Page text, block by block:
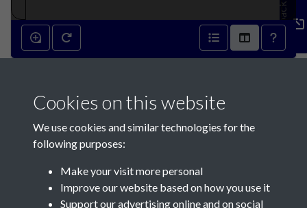
Feedback
Contact Us
Cookies on this website
We use cookies and similar technologies for the
following purposes:
Make your visit more personal
Improve our website based on how you use it
Support our advertising online and on social